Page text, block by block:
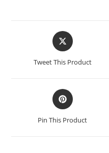
Tweet This Product
Pin This Product